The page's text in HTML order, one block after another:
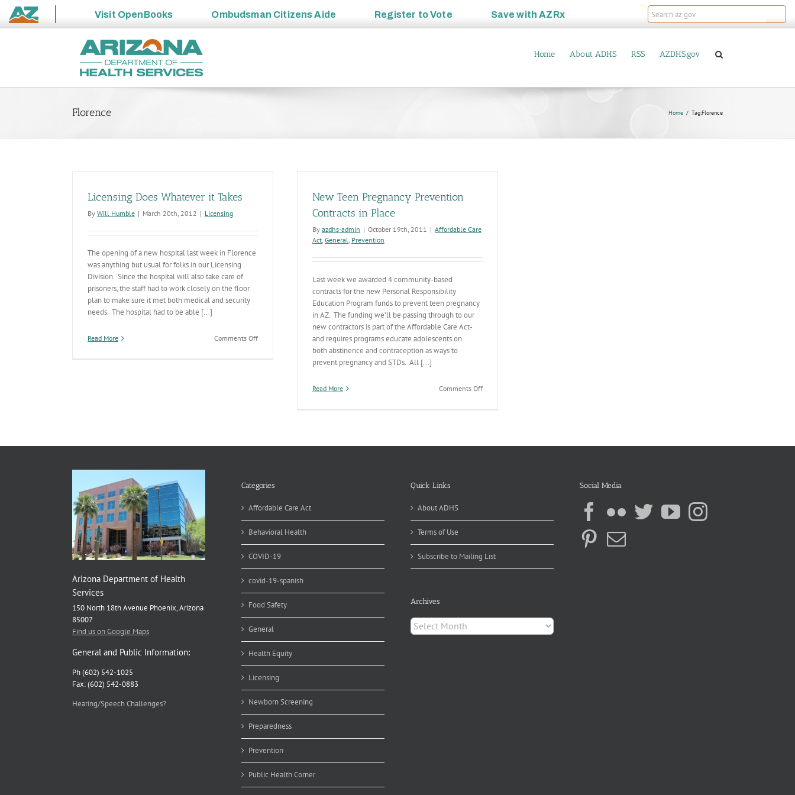
State
Visit OpenBooks Ombudsman Citizens Aide Register toVote Save withAZRx
Home About ADHS RSS AZDHS.gov
Florence Home Tag:Florence
Licensing Does Whatever it Takes
By Will Humble | March 20th, 2012 | Licensing
The opening of a new hospital last week in Florence
was anything but usual for folks in our Licensing
Division. Since the hospital will also take care of
prisoners, the staff had to work closely on the floor
plan to make sure it met both medical and security
needs. The hospital had to be able [...]
Read More Comments Offon
New Teen Pregnancy Prevention
Contracts in Place
By azdhs-admin | October 19th, 2011 | Affordable Care
Act, General, Prevention
Last week we awarded 4 community-based
contracts for the new Personal Responsibility
Education Program funds to prevent teen pregnancy
in AZ. The funding we’ll be passing through to our
new contractors is part of the Affordable Care Act-
and requires programs educate adolescents on
both abstinence and contraception as ways to
prevent pregnancy and STDs. All [...]
Read More Comments Offon
Arizona Department of Health
Services
150 North 18th Avenue Phoenix, Arizona
85007
Find us on Google Maps
General and Public Information:
Ph (602) 542-1025
Fax: (602) 542-0883
Hearing/Speech Challenges?
Categories
Affordable Care Act
Behavioral Health
COVID-19
covid-19-spanish
Food Safety
General
Health Equity
Licensing
Newborn Screening
Preparedness
Prevention
Public Health Corner
Quick Links
About ADHS
Terms of Use
Subscribe to Mailing List
Archives
Archives
Social Media